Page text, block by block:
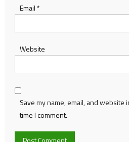
Email *
Website
Save my name, email, and
time I comment.